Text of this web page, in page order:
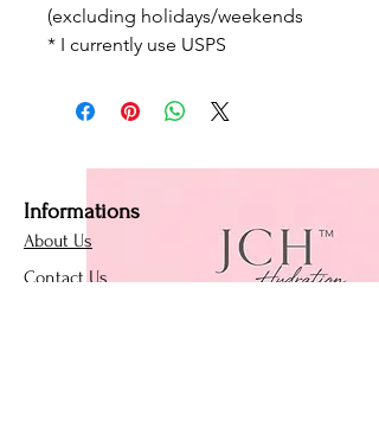
(excluding holidays/weekends
* I currently use USPS
Informations
About Us
Contact Us